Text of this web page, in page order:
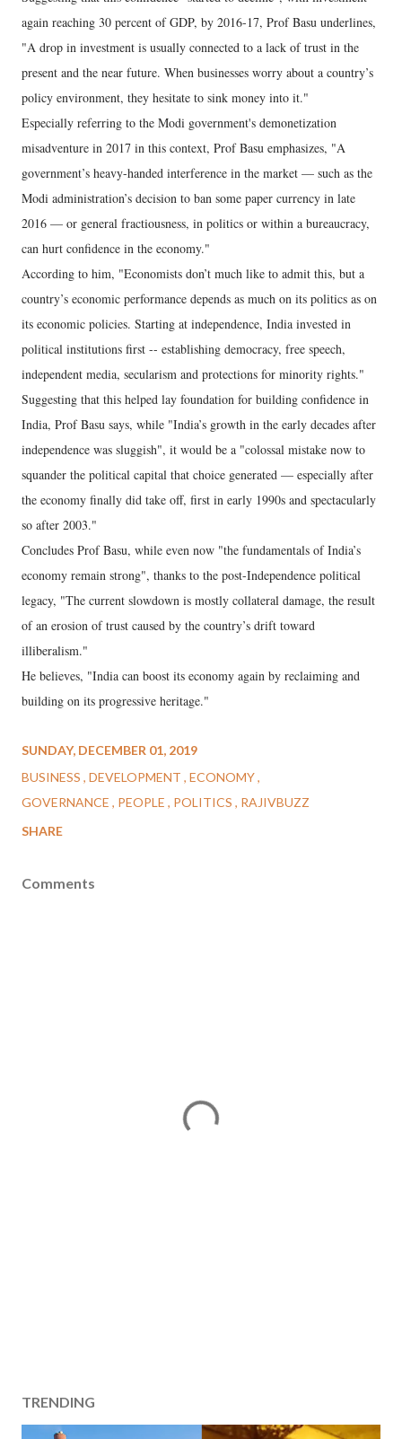
again reaching 30 percent of GDP, by 2016-17, Prof Basu underlines,
"A drop in investment is usually connected to a lack of trust in the
present and the near future. When businesses worry about a country’s
policy environment, they hesitate to sink money into it."
Especially referring to the Modi government's demonetization
misadventure in 2017 in this context, Prof Basu emphasizes, "A
government’s heavy-handed interference in the market — such as the
Modi administration’s decision to ban some paper currency in late
2016 — or general fractiousness, in politics or within a bureaucracy,
can hurt confidence in the economy."
According to him, "Economists don’t much like to admit this, but a
country’s economic performance depends as much on its politics as on
its economic policies. Starting at independence, India invested in
political institutions first -- establishing democracy, free speech,
independent media, secularism and protections for minority rights."
Suggesting that this helped lay foundation for building confidence in
India, Prof Basu says, while "India’s growth in the early decades after
independence was sluggish", it would be a "colossal mistake now to
squander the political capital that choice generated — especially after
the economy finally did take off, first in early 1990s and spectacularly
so after 2003."
Concludes Prof Basu, while even now "the fundamentals of India’s
economy remain strong", thanks to the post-Independence political
legacy, "The current slowdown is mostly collateral damage, the result
of an erosion of trust caused by the country’s drift toward
illiberalism."
He believes, "India can boost its economy again by reclaiming and
building on its progressive heritage."
SUNDAY, DECEMBER 01, 2019
BUSINESS DEVELOPMENT ECONOMY
GOVERNANCE
PEOPLE POLITICS
RAJIVBUZZ
SHARE
Comments
TRENDING